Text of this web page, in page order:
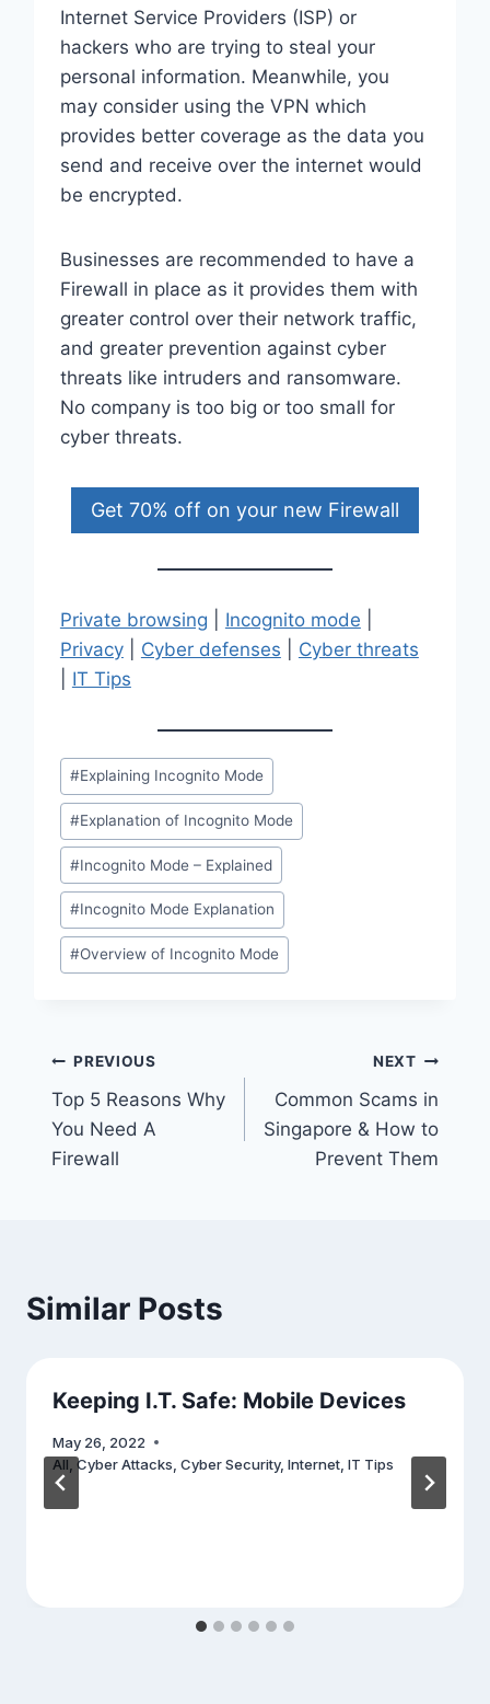
Internet Service Providers (ISP) or
hackers who are trying to steal your
personal information. Meanwhile, you
may consider using the VPN which
provides better coverage as the data you
send and receive over the internet would
be encrypted.
Businesses are recommended to have a
Firewall in place as it provides them with
greater control over their network traffic,
and greater prevention against cyber
threats like intruders and ransomware.
No company is too big or too small for
cyber threats.
Get 70% off on your new Firewall
Private browsing Incognito mode
Privacy| Cyber defenses
Cyber threats
IT Tips
Post
Tags:
#Explaining Incognito Mode
#Explanation of Incognito Mode
#Incognito Mode – Explained
#Incognito Mode Explanation
#Overview of Incognito Mode
Post
navigation
PREVIOUS
Top 5 Reasons Why
You Need A
Firewall
NEXT
Common Scams in
Singapore & How to
Prevent Them
Similar Posts
Keeping I.T. Safe: Mobile Devices
May 26, 2022
All Cyber Attacks Cyber Security, Internet IT Tips